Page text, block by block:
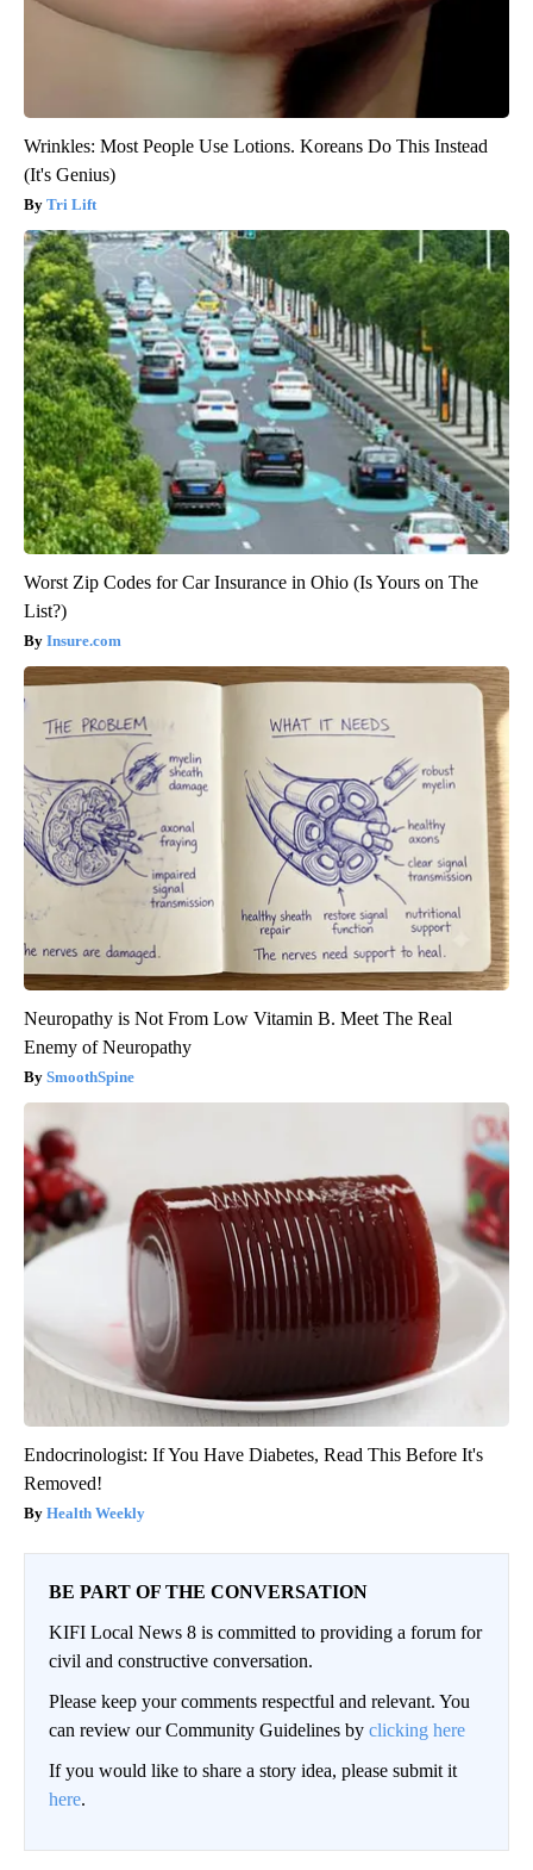
Wrinkles: Most People Use Lotions. Koreans Do This Instead
(It's Genius)
Tri Lift
Worst Zip Codes for Car Insurance in Ohio (Is Yours on The
List?)
Insure.com
Neuropathy is Not From Low Vitamin B. Meet The Real
Enemy of Neuropathy
SmoothSpine
Endocrinologist: If You Have Diabetes, Read This Before It's
Removed!
Health Weekly
BE PART OF THE CONVERSATION
KIFI Local News 8 is committed to providing a forum for
civil and constructive conversation.
Please keep your comments respectful and relevant. You
can review our Community Guidelines by clicking here
If you would like to share a story idea, please submit it
here.